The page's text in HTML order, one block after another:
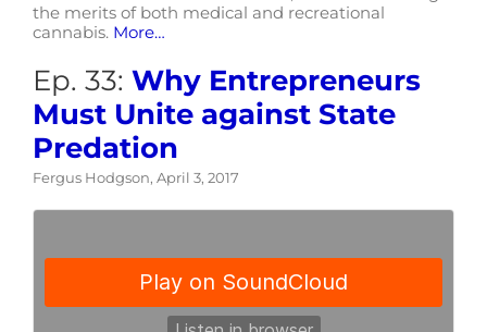
the merits of both medical and recreational
cannabis. More…
Ep. 33: Why Entrepreneurs
Must Unite against State
Predation
Fergus Hodgson, April 3, 2017